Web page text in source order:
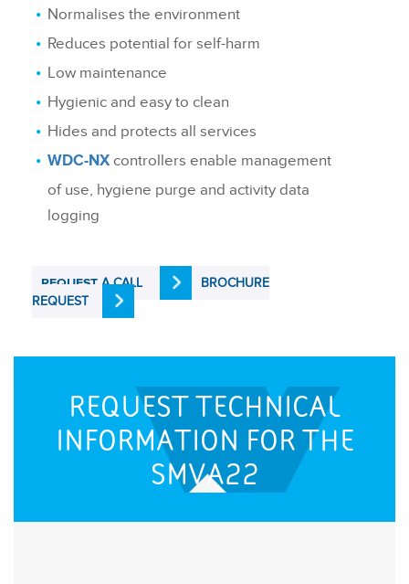
Normalises the environment
Reduces potential for self-harm
Low maintenance
Hygienic and easy to clean
Hides and protects all services
WDC-NX controllers enable management
of use, hygiene purge and activity data
logging
REQUEST A CALL
BROCHURE
REQUEST
REQUEST TECHNICAL
INFORMATION FOR THE
SMVA22